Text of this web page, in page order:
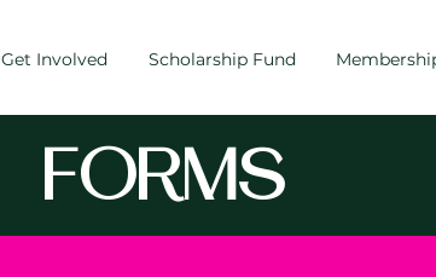
Get Involved Scholarship Fund
FORMS